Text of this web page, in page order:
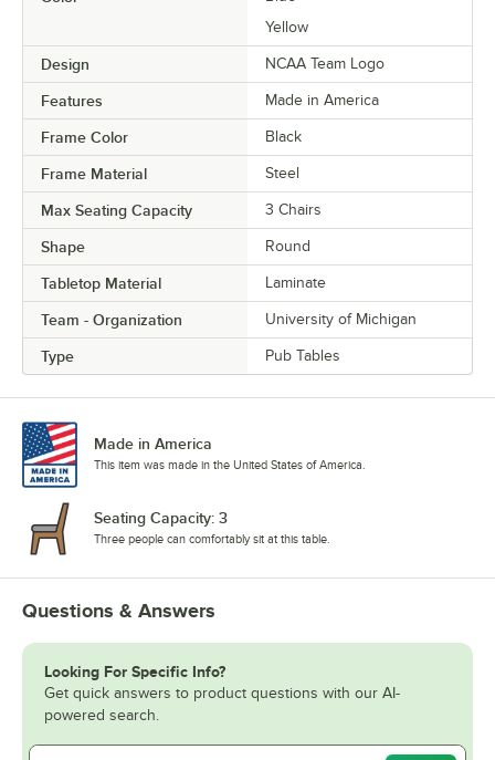
Yellow
Design NCAA Team Logo
Features Made in America
Frame Color Black
Frame Material Steel
Max Seating Capacity 3 Chairs
Shape Round
Tabletop Material Laminate
Team - Organization University of Michigan
Type Pub Tables
Made in America
This item was made in the United States of America.
Seating Capacity: 3
Three people can comfortably sit at this table.
Questions & Answers
Looking For Specific Info?
Get quick answers to product questions with our AI-
powered search.